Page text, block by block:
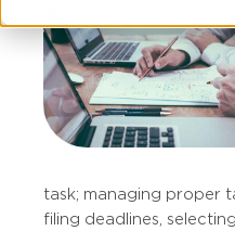
task; managing proper
filing deadlines,